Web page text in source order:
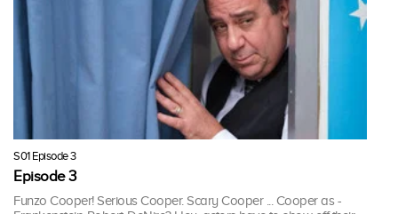
S01 Episode 3
Episode 3
Funzo Cooper! Serious Cooper. Scary Cooper ... Cooper as -